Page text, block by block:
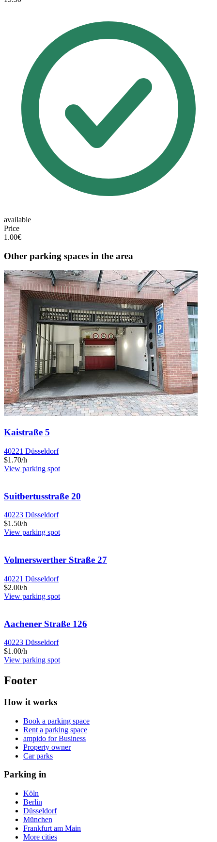
available
Price
1.00€
Other parking spaces in the area
Kaistraße 5
40221 Düsseldorf
$1.70/h
View parking spot
Suitbertusstraße 20
40223 Düsseldorf
$1.50/h
View parking spot
Volmerswerther Straße 27
40221 Düsseldorf
$2.00/h
View parking spot
Aachener Straße 126
40223 Düsseldorf
$1.00/h
View parking spot
Footer
How it works
Book a parking space
Rent a parking space
ampido for Business
Property owner
Car parks
Parking in
Köln
Berlin
Düsseldorf
München
Frankfurt am Main
More cities